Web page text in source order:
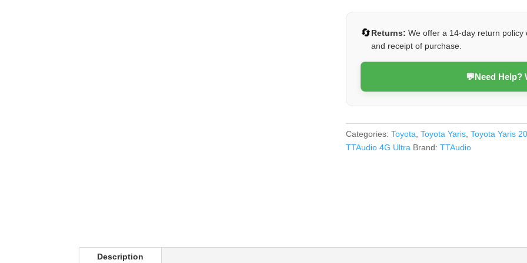
🔄Returns: We offer a 14-day return
and receipt of purchase.
💬Need Help?
Categories:Toyota,Toyota Yaris,Toyota Yaris
TTAudio 4G Ultra Brand:TTAudio
Description